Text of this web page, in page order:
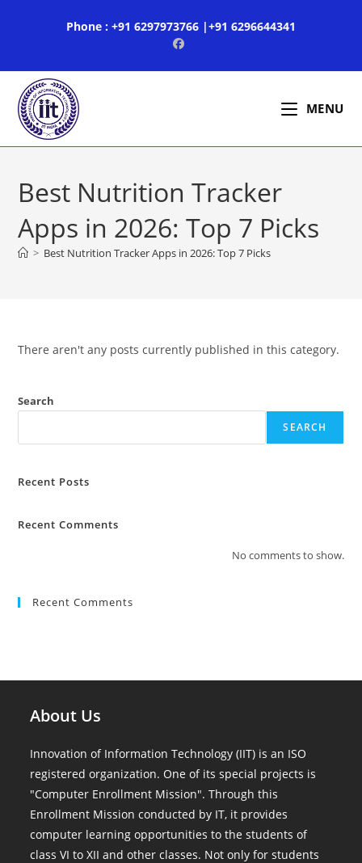
Phone : +91 6297973766 |+91 6296644341
MENU
Best Nutrition Tracker
Apps in 2026: Top 7 Picks
> Best Nutrition Tracker Apps in 2026: Top 7 Picks
There aren't any posts currently published in this category.
Search
SEARCH
Recent Posts
Recent Comments
No comments to show.
Recent Comments
About Us
Innovation of Information Technology (IIT) is an ISO
registered organization. One of its special projects is
"Computer Enrollment Mission". Through this
Enrollment Mission conducted by IT, it provides
computer learning opportunities to the students of
class VI to XII and other classes. Not only for students